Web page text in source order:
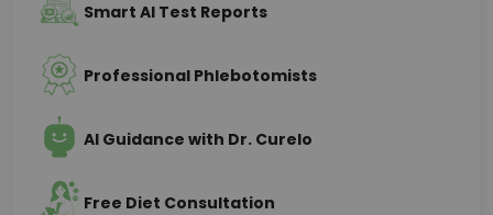
Smart AI Test Reports
Professional Phlebotomists
AI Guidance with Dr. Curelo
Free Diet Consultation